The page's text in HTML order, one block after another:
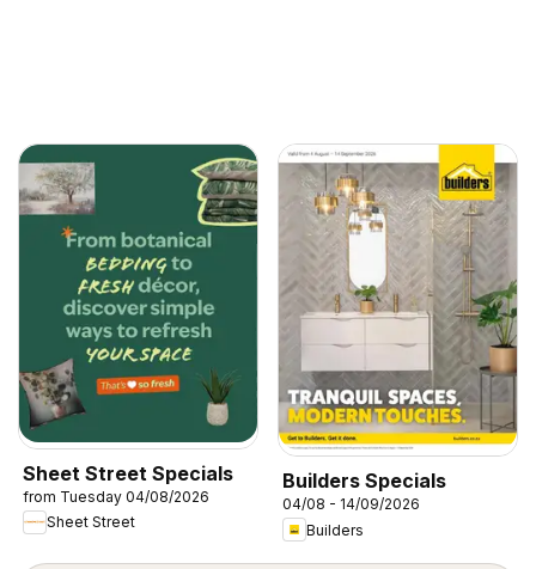
Sheet Street Specials
from Tuesday 04/08/2026
Sheet Street
Builders Specials
04/08 - 14/09/2026
Builders